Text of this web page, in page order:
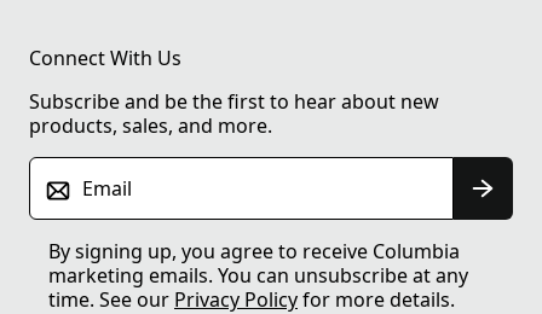
Connect With Us
Subscribe and be the first to hear about new
products, sales, and more.
Email
By signing up, you agree to receive Columbia
marketing emails. You can unsubscribe at any
time. See our Privacy Policyfor more details.